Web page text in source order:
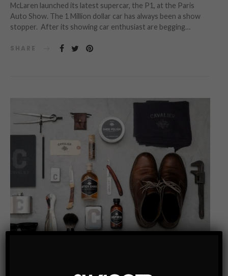
McLaren launched its latest supercar, the P1, at the Paris
Auto Show. The 1 Million dollar car has always been a show
stopper. After its showing car enthusiast are begging…
SHARE